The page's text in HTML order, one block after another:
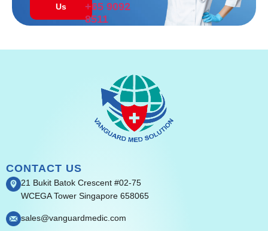
Us
+65 9092
8511
CONTACT US
21 Bukit Batok Crescent #02-75
WCEGA Tower Singapore 658065
sales@vanguardmedic.com